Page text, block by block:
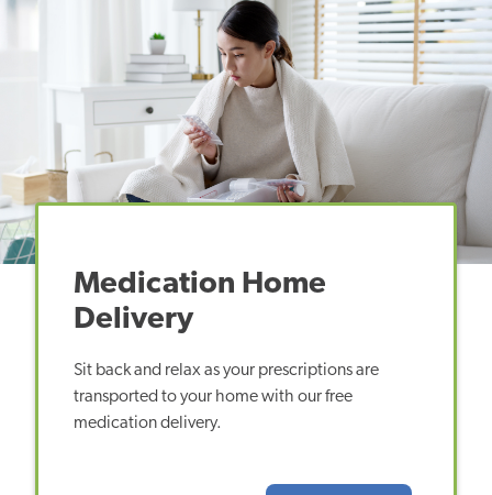
Medication Home
Delivery
Sit back and relax as your prescriptions are
transported to your home with our free
medication delivery.